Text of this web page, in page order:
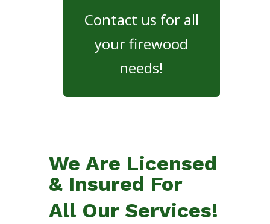
Contact us for all
your firewood
needs!
We Are Licensed
& Insured For
All Our Services!